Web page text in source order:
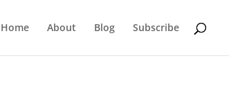
Home About Blog Subscribe